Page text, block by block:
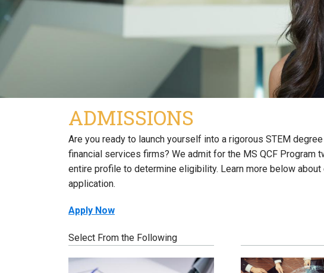
ADMISSIONS
Are you ready to launch yourself into a rigorous STEM
financial services firms? We admit for the MS QCF
entire profile to determine eligibility. Learn more below
application.
Apply Now
Select From the Following